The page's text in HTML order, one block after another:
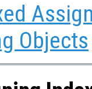
Objects